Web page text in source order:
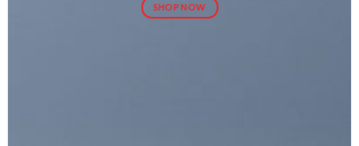
SHOP NOW